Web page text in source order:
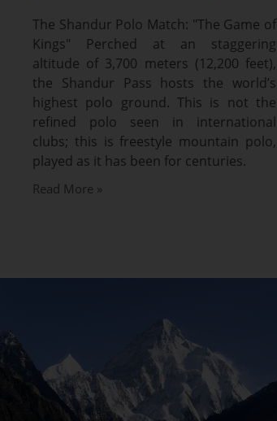
The Shandur Polo Match: "The Game of
Kings" Perched at an staggering
altitude of 3,700 meters (12,200 feet),
the Shandur Pass hosts the world’s
highest polo ground. This is not the
refined polo seen in international
clubs; this is freestyle mountain polo,
played as it has been for centuries.
Read More »